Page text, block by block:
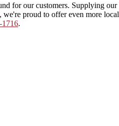
for our customers. Supplying
proud to offer even more
1716.